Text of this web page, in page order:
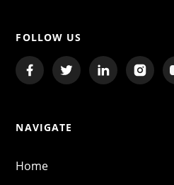
FOLLOW US
NAVIGATE
Home